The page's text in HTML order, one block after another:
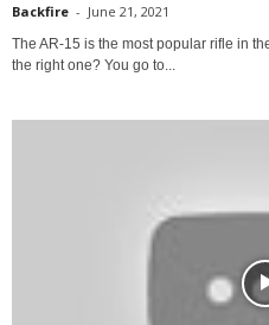
Backfire - June 21, 2021
The AR-15 is the most popular rifle in
the right one? You go to...